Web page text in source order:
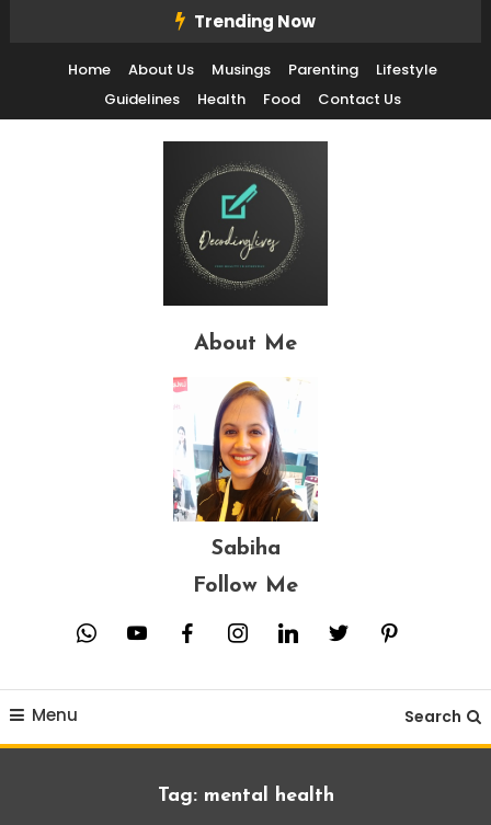
Trending Now
Home About Us Musings Parenting
Lifestyle
Guidelines
Health Food Contact Us
Decoding Lives
About Me
Sabiha
Follow Me
whatsappyoutubefacebookinstagramlinkedin twitter pinterest
Menu Search
Tag: mental health